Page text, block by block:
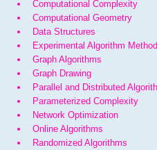
Computational Complexity
Computational Geometry
Data Structures
Experimental Algorithm
Graph Algorithms
Graph Drawing
Parallel and Distributed
Parameterized Complexity
Network Optimization
Online Algorithms
Randomized Algorithms